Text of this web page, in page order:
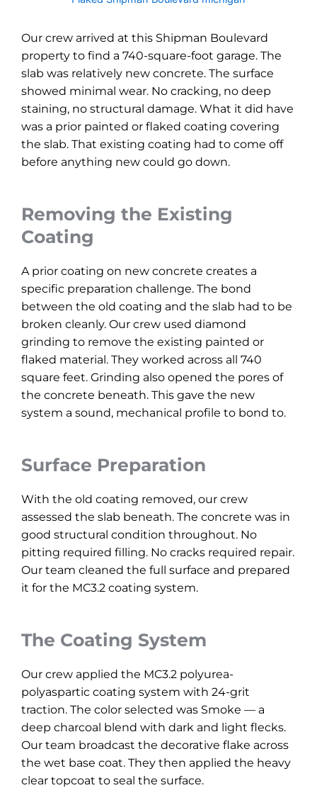
Our crew arrived at this Shipman Boulevard
property to find a 740-square-foot garage. The
slab was relatively new concrete. The surface
showed minimal wear. No cracking, no deep
staining, no structural damage. What it did have
was a prior painted or flaked coating covering
the slab. That existing coating had to come off
before anything new could go down.
Removing the Existing
Coating
A prior coating on new concrete creates a
specific preparation challenge. The bond
between the old coating and the slab had to be
broken cleanly. Our crew used diamond
grinding to remove the existing painted or
flaked material. They worked across all 740
square feet. Grinding also opened the pores of
the concrete beneath. This gave the new
system a sound, mechanical profile to bond to.
Surface Preparation
With the old coating removed, our crew
assessed the slab beneath. The concrete was in
good structural condition throughout. No
pitting required filling. No cracks required repair.
Our team cleaned the full surface and prepared
it for the MC3.2 coating system.
The Coating System
Our crew applied the MC3.2 polyurea-
polyaspartic coating system with 24-grit
traction. The color selected was Smoke — a
deep charcoal blend with dark and light flecks.
Our team broadcast the decorative flake across
the wet base coat. They then applied the heavy
clear topcoat to seal the surface.